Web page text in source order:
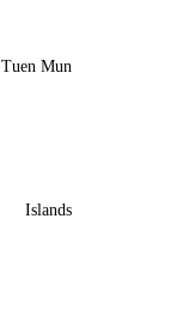
Tuen Mun
Islands